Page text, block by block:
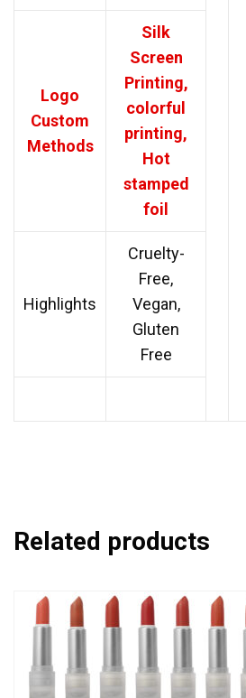
Logo
Custom
Methods
Silk
Screen
Printing,
colorful
printing,
Hot
stamped
foil
Highlights
Cruelty-
Free,
Vegan,
Gluten
Free
Related products